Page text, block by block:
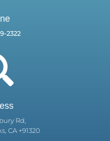
2322
Rd,
CA +91320